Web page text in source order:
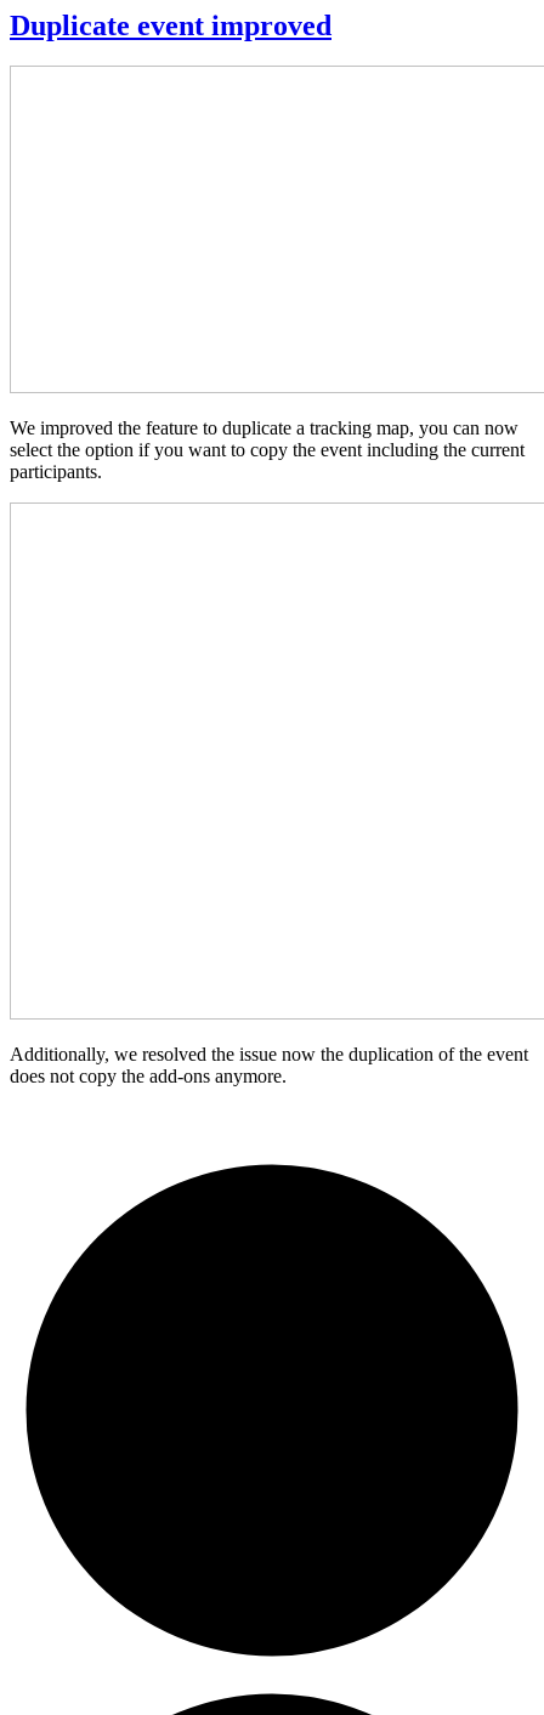
Duplicate event improved
We improved the feature to duplicate a tracking map, you can now
select the option if you want to copy the event including the current
participants.
Additionally, we resolved the issue now the duplication of the event
does not copy the add-ons anymore.